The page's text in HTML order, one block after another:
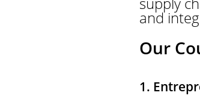
and
Our
1.